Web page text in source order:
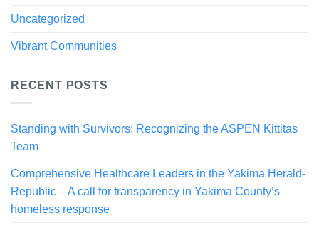
Uncategorized
Vibrant Communities
RECENT POSTS
Standing with Survivors: Recognizing the ASPEN Kittitas
Team
Comprehensive Healthcare Leaders in the Yakima Herald-
Republic – A call for transparency in Yakima County’s
homeless response